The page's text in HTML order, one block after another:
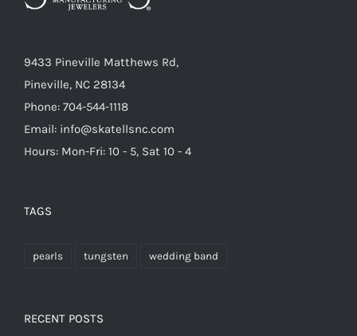
9433 Pineville Matthews Rd,
Pineville, NC 28134
Phone: 704-544-1118
Email: info@skatellsnc.com
Hours: Mon-Fri: 10 - 5, Sat 10 - 4
TAGS
pearls tungsten wedding band
RECENT POSTS